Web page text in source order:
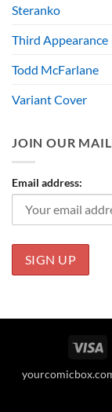
Steranko
Third Appearance
Todd McFarlane
Variant Cover
JOIN OUR
Email address: